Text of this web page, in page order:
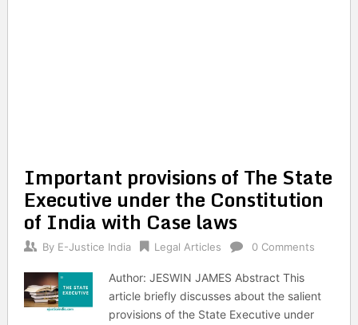
Important provisions of The State
Executive under the Constitution
of India with Case laws
By E-Justice India Legal Articles 0 Comments
Author: JESWIN JAMES Abstract This
article briefly discusses about the salient
provisions of the State Executive under